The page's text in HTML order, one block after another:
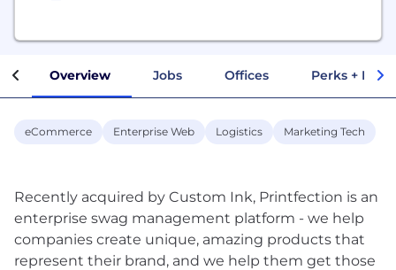
Overview Jobs Offices Perks +
eCommerce Enterprise Web Logistics Marketing Tech
Recently acquired by Custom Ink, Printfection is an
enterprise swag management platform - we help
companies create unique, amazing products that
represent their brand, and we help them get those